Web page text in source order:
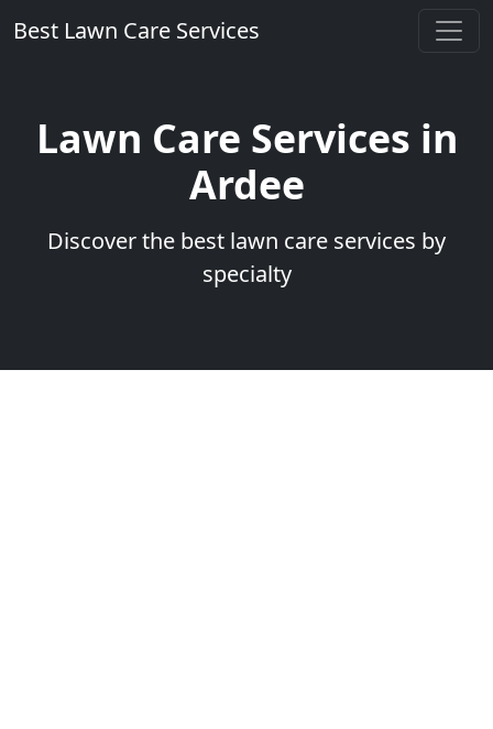
Best Lawn Care Services
Lawn Care Services in
Ardee
Discover the best lawn care services by
specialty